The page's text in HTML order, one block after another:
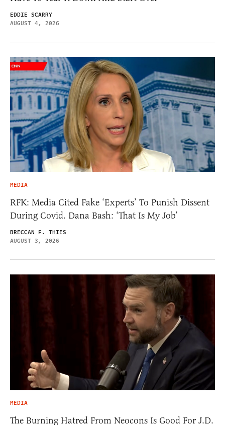
EDDIE SCARRY
AUGUST 4, 2026
MEDIA
RFK: Media Cited Fake ‘Experts’ To Punish Dissent
During Covid. Dana Bash: ‘That Is My Job’
BRECCAN F. THIES
AUGUST 3, 2026
MEDIA
The Burning Hatred From Neocons Is Good For J.D.